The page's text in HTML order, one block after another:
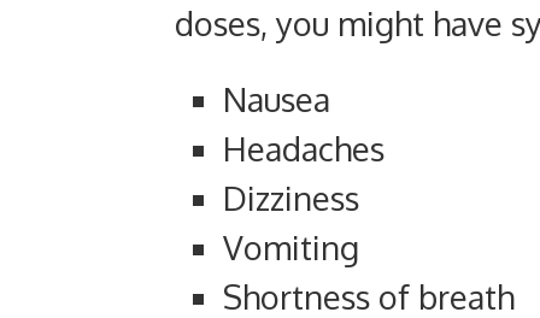
doses, you might have
Nausea
Headaches
Dizziness
Vomiting
Shortness of breath